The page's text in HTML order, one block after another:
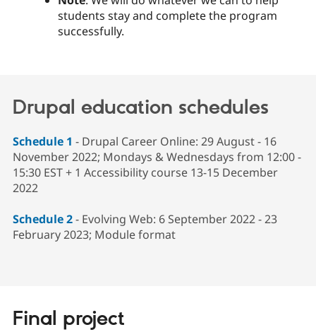
students stay and complete the program
successfully.
Drupal education schedules
Schedule 1 - Drupal Career Online: 29 August - 16
November 2022; Mondays & Wednesdays from 12:00 -
15:30 EST + 1 Accessibility course 13-15 December
2022
Schedule 2- Evolving Web: 6 September 2022 - 23
February 2023; Module format
Final project